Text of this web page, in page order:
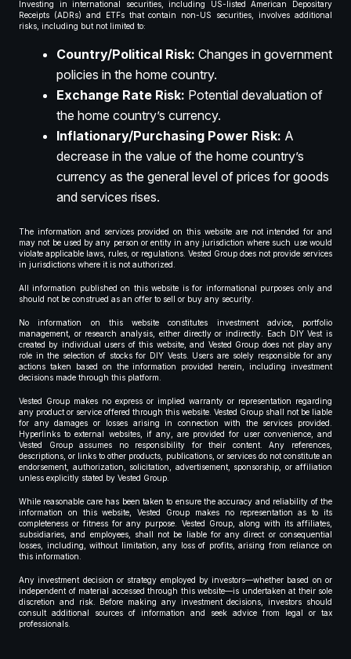
Investing in international securities, including US-listed American Depositary
Receipts (ADRs) and ETFs that contain non-US securities, involves additional
risks, including but not limited to:
Country/Political Risk: Changes in government
policies in the home country.
Exchange Rate Risk: Potential devaluation of
the home country’s currency.
Inflationary/Purchasing Power Risk: A
decrease in the value of the home country’s
currency as the general level of prices for goods
and services rises.
The information and services provided on this website are not intended for and
may not be used by any person or entity in any jurisdiction where such use would
violate applicable laws, rules, or regulations. Vested Group does not provide services
in jurisdictions where it is not authorized.
All information published on this website is for informational purposes only and
should not be construed as an offer to sell or buy any security.
No information on this website constitutes investment advice, portfolio
management, or research analysis, either directly or indirectly. Each DIY Vest is
created by individual users of this website, and Vested Group does not play any
role in the selection of stocks for DIY Vests. Users are solely responsible for any
actions taken based on the information provided herein, including investment
decisions made through this platform.
Vested Group makes no express or implied warranty or representation regarding
any product or service offered through this website. Vested Group shall not be liable
for any damages or losses arising in connection with the services provided.
Hyperlinks to external websites, if any, are provided for user convenience, and
Vested Group assumes no responsibility for their content. Any references,
descriptions, or links to other products, publications, or services do not constitute an
endorsement, authorization, solicitation, advertisement, sponsorship, or affiliation
unless explicitly stated by Vested Group.
While reasonable care has been taken to ensure the accuracy and reliability of the
information on this website, Vested Group makes no representation as to its
completeness or fitness for any purpose. Vested Group, along with its affiliates,
subsidiaries, and employees, shall not be liable for any direct or consequential
losses, including, without limitation, any loss of profits, arising from reliance on
this information.
Any investment decision or strategy employed by investors—whether based on or
independent of material accessed through this website—is undertaken at their sole
discretion and risk. Before making any investment decisions, investors should
consult additional sources of information and seek advice from legal or tax
professionals.